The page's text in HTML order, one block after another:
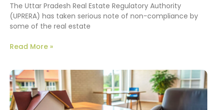
The Uttar Pradesh Real Estate Regulatory Authority
(UPRERA) has taken serious note of non-compliance by
some of the real estate
Read More »